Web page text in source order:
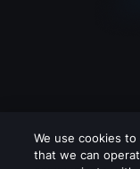
We use cookies
that we can